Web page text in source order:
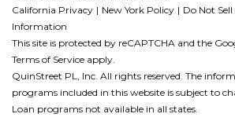
California Privacy
New York Policy
Do Not
Information
This site is protected by reCAPTCHA and the
Terms of Service apply.
QuinStreet PL, Inc. All rights reserved. The
programs included in this website is subject to
Loan programs not available in all states.